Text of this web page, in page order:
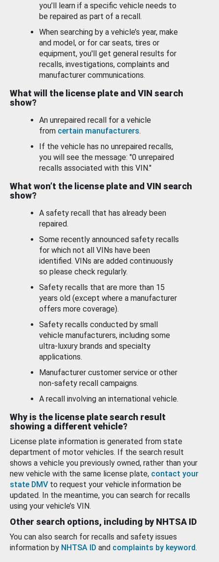
you’ll learn if a specific vehicle needs to
be repaired as part of a recall.
When searching by a vehicle’s year, make
and model, or for car seats, tires or
equipment, you'll get general results for
recalls, investigations, complaints and
manufacturer communications.
What will the license plate and VIN search
show?
An unrepaired recall for a vehicle
from certain manufacturers.
If the vehicle has no unrepaired recalls,
you will see the message: "0 unrepaired
recalls associated with this VIN."
What won’t the license plate and VIN search
show?
A safety recall that has already been
repaired.
Some recently announced safety recalls
for which not all VINs have been
identified. VINs are added continuously
so please check regularly.
Safety recalls that are more than 15
years old (except where a manufacturer
offers more coverage).
Safety recalls conducted by small
vehicle manufacturers, including some
ultra-luxury brands and specialty
applications.
Manufacturer customer service or other
non-safety recall campaigns.
A recall involving an international vehicle.
Why is the license plate search result
showing a different vehicle?
License plate information is generated from state
department of motor vehicles. If the search result
shows a vehicle you previously owned, rather than your
new vehicle with the same license plate, contact your
state DMV to request your vehicle information be
updated. In the meantime, you can search for recalls
using your vehicle’s VIN.
Other search options, including by NHTSA ID
You can also search for recalls and safety issues
information by NHTSA ID and complaints by keyword.